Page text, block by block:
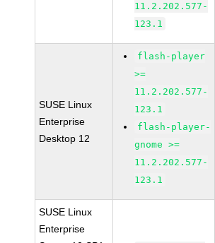
11.2.202.577-
123.1
SUSE Linux
Enterprise
Desktop 12
flash-player
>=
11.2.202.577-
123.1
flash-player-
gnome >=
11.2.202.577-
123.1
SUSE Linux
Enterprise